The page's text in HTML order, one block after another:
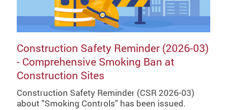
Construction Safety Reminder (2026-03)
- Comprehensive Smoking Ban at
Construction Sites
Construction Safety Reminder (CSR 2026-03)
about "Smoking Controls" has been issued.